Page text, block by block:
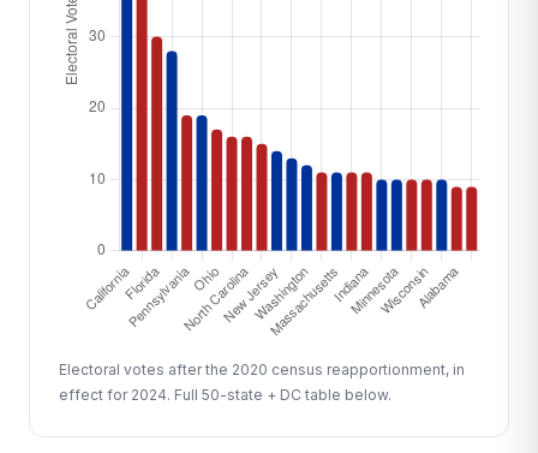
Electoral votes after the 2020 census reapportionment, in
effect for 2024. Full 50-state + DC table below.